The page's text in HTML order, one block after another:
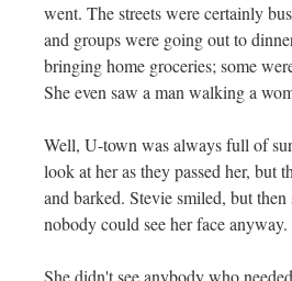
went. The streets were certainly
and groups were going out to
bringing home groceries; some
She even saw a man walking a
Well, U-town was always full of
look at her as they passed her, but
and barked. Stevie smiled, but then
nobody could see her face anyway.
She didn't see anybody who